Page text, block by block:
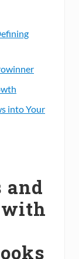
into Your
and
with